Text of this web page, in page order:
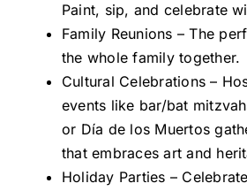
Paint, sip, and celebrate
Family Reunions – The
the whole family together.
Cultural Celebrations –
events like bar/bat
or Día de los Muertos
that embraces art and
Holiday Parties –